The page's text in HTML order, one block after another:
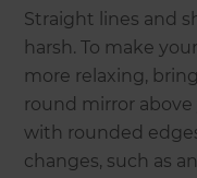
Straight lines and
harsh. To make
more relaxing,
round mirror
with rounded
changes, such as